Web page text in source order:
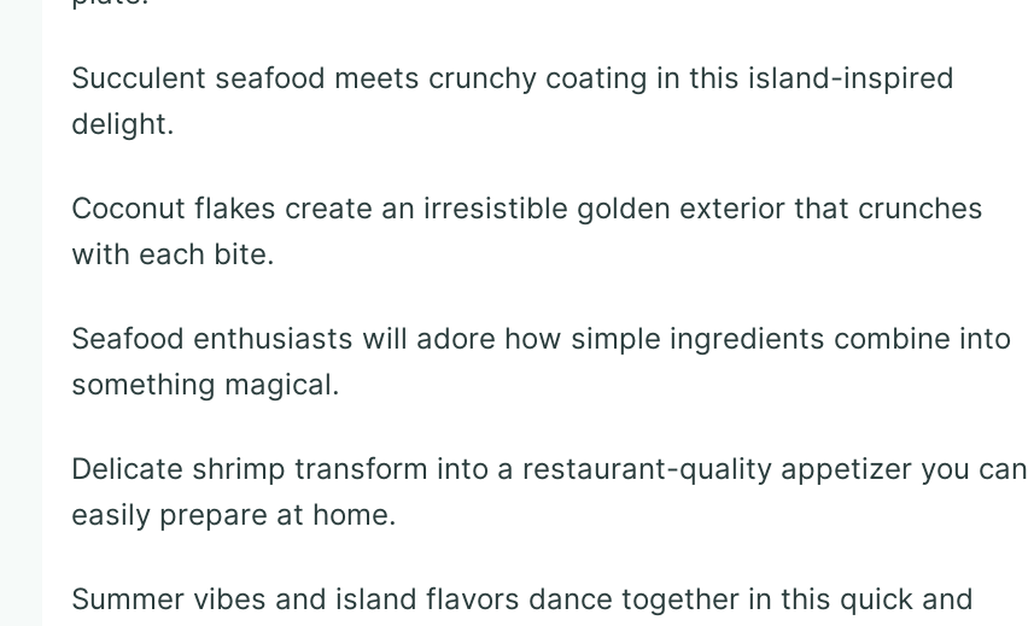
Succulent seafood meets crunchy coating in this island-inspired
delight.
Coconut flakes create an irresistible golden exterior that crunches
with each bite.
Seafood enthusiasts will adore how simple ingredients combine into
something magical.
Delicate shrimp transform into a restaurant-quality appetizer you can
easily prepare at home.
Summer vibes and island flavors dance together in this quick and